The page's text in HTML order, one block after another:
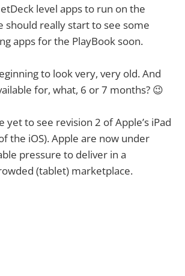
level apps to run on the
should really start to see some
apps for the PlayBook soon.
to look very, very old. And
for, what, 6 or 7 months? 😉
yet to see revision 2 of Apple’s iPad
the iOS). Apple are now under
pressure to deliver in a
(tablet) marketplace.